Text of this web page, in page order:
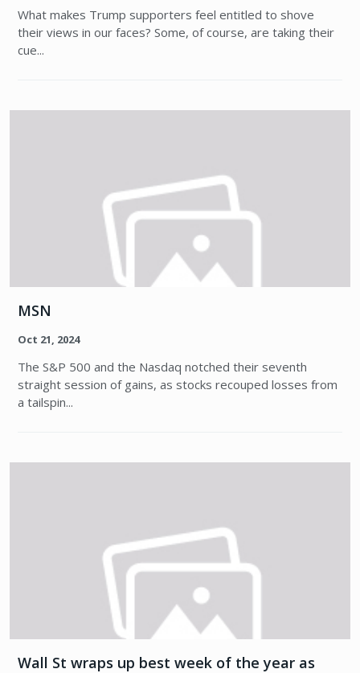
What makes Trump supporters feel entitled to shove
their views in our faces? Some, of course, are taking their
cue...
MSN
Oct 21, 2024
The S&P 500 and the Nasdaq notched their seventh
straight session of gains, as stocks recouped losses from
a tailspin...
Wall St wraps up best week of the year as